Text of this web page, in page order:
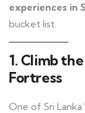
experiences in
bucket list.
1. Climb
Fortress
One of Sri